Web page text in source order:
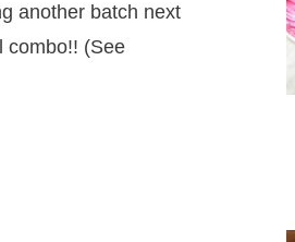
another batch next
combo!! (See